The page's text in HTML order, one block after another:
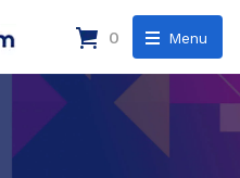
Menu
0